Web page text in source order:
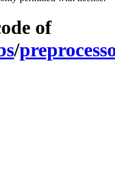
of
/